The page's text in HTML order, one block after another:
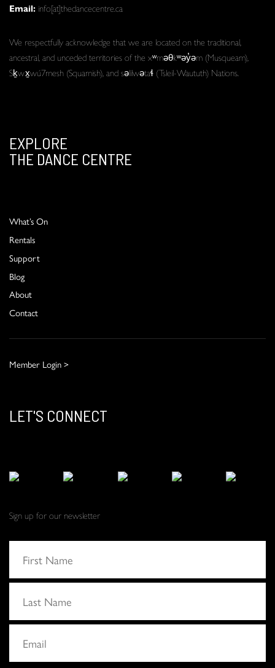
Email: info[at]thedancecentre.ca
We respectfully acknowledge that we are located on the traditional,
ancestral, and unceded territories of the xʷməθkʷəy̓əm (Musqueam),
Sḵwx̱wú7mesh (Squamish), and səlilwətaɬ (Tsleil-Waututh) Nations.
EXPLORE
THE DANCE CENTRE
What’s On
Rentals
Support
Blog
About
Contact
Member Login >
LET'S CONNECT
Sign up for our newsletter